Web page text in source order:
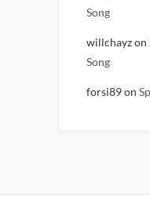
Song
willchayzon
Song
forsi89on